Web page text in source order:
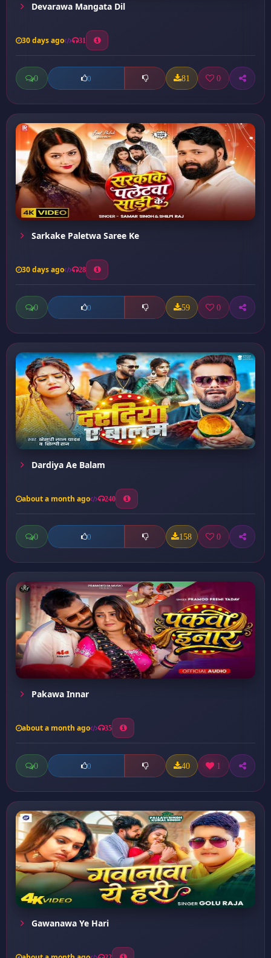
Devarawa Mangata Dil
30 days ago 31
0 0 81 0
Sarkake Paletwa Saree Ke
30 days ago 28
0 0 59 0
Dardiya Ae Balam
about a month ago 240
0 0 158 0
Pakawa Innar
about a month ago 35
0 0 40 1
Gawanawa Ye Hari